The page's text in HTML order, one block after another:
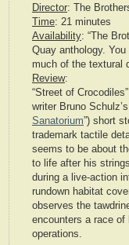
Director: The
Time: 21 minutes
Availability: “The
Quay anthology.
much of the textural
Review:
“Street of
writer Bruno
Sanatorium”) short
trademark tactile
seems to be about
to life after his
during a live-action
rundown habitat
observes the
encounters a race
operations.